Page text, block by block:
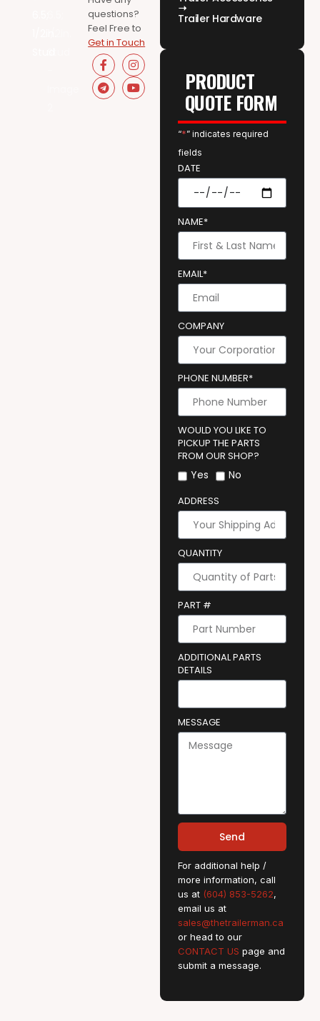
questions?
Feel Free to
Get in Touch
Trailer Hardware
PRODUCT
QUOTE FORM
“*” indicates required
fields
DATE
NAME*
EMAIL*
COMPANY
PHONE NUMBER*
WOULD YOU LIKE TO
PICKUP THE PARTS
FROM OUR SHOP?
Yes No
ADDRESS
QUANTITY
PART #
ADDITIONAL PARTS
DETAILS
MESSAGE
Send
For additional help /
more information, call
us at (604) 853-5262,
email us at
sales@thetrailerman.ca
or head to our
CONTACT US page and
submit a message.